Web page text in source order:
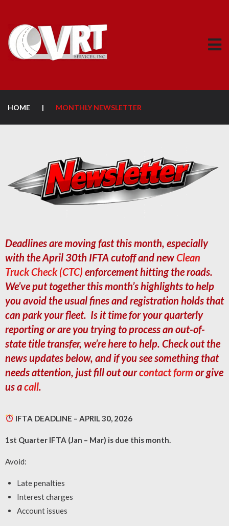
HOME | MONTHLY NEWSLETTER
Deadlines are moving fast this month, especially
with the April 30th IFTA cutoff and newClean
Truck Check (CTC) enforcement hitting the roads.
We’ve put together this month’s highlights to help
you avoid the usual fines and registration holds that
can park your fleet. Is it time for your quarterly
reporting or are you trying to process an out-of-
state title transfer, we’re here to help. Check out the
news updates below, and if you see something that
needs attention, just fill out ourcontact form or give
us acall.
IFTA DEADLINE – APRIL 30, 2026
1st Quarter IFTA (Jan – Mar) is due this month.
Avoid:
Late penalties
Interest charges
Account issues